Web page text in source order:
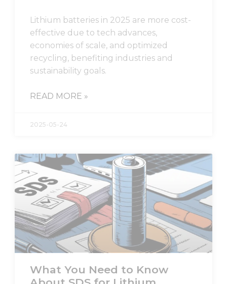
Lithium batteries in 2025 are more cost-
effective due to tech advances,
economies of scale, and optimized
recycling, benefiting industries and
sustainability goals.
READ MORE »
2025-05-24
What You Need to Know